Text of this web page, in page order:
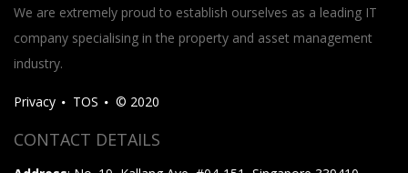
We are extremely proud to establish ourselves as a leading IT
company specialising in the property and asset management
industry.
Privacy TOS © 2020
CONTACT DETAILS